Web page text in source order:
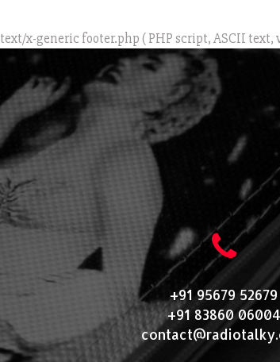
text/x-generic footer.php ( PHP script, ASCII
+91 95679 52679
+91 83860 06004